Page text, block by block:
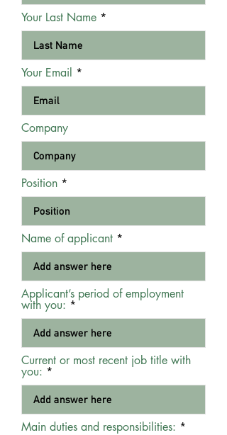
Your Last Name
Your Email
Company
Position
Name of applicant
Applicant’s period of employment
with you:
Current or most recent job title with
you:
Main duties and responsibilities: